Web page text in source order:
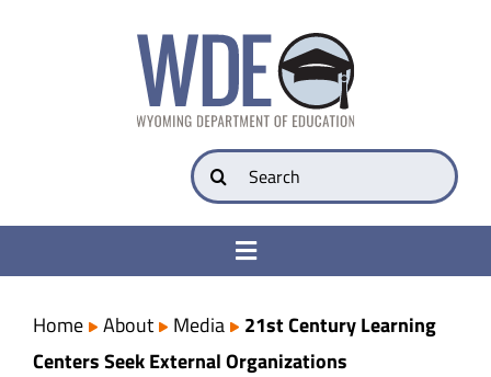
Search
for:
Toggle
College & Career Ready
Home About Media
21st Century Learning
Centers Seek External Organizations